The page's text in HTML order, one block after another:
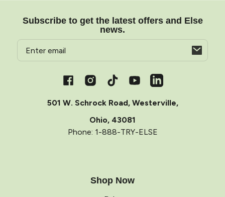
Subscribe to get the latest offers and Else
news.
Email
in
a
new
FacebookInstagramTikTokYouTubeVimeo
501 W. Schrock Road, Westerville,
Ohio, 43081
Phone: 1-888-TRY-ELSE
Shop Now